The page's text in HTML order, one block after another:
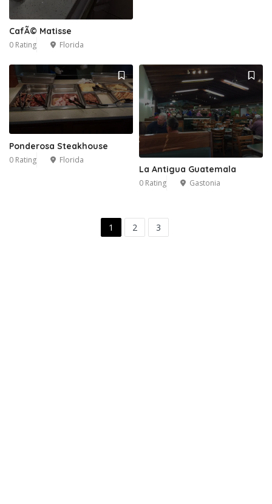
CafÃ© Matisse
0 Rating Florida
Ponderosa Steakhouse
0 Rating Florida
La Antigua Guatemala
0 Rating Gastonia
1 2 3